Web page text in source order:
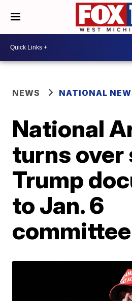
NEWS NATIONAL
National
turns over
Trump
to Jan. 6
committee